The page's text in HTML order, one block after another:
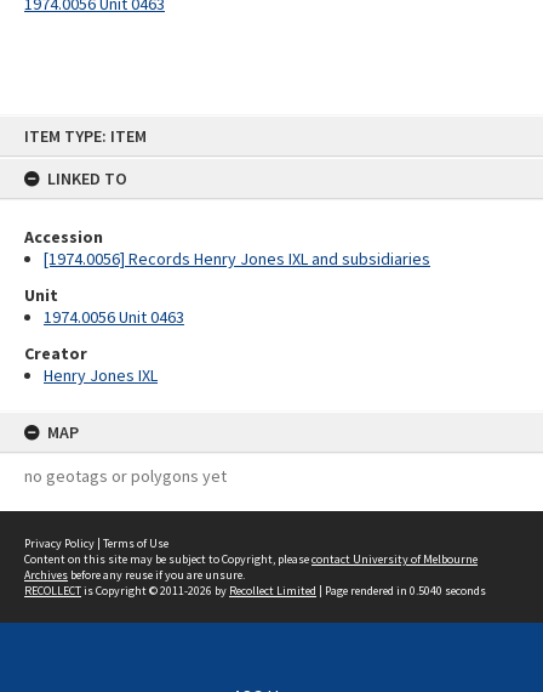
ITEM TYPE: ITEM
LINKED TO
Accession
[1974.0056] Records Henry Jones IXL and subsidiaries
Unit
1974.0056 Unit 0463
Creator
Henry Jones IXL
MAP
no geotags or polygons yet
Privacy Policy | Terms of Use
Content on this site may be subject to Copyright, pleasecontact University of Melbourne
Archives before any reuse if you are unsure.
RECOLLECTis Copyright © 2011-2026 by Recollect Limited | Page rendered in 0.5040 seconds